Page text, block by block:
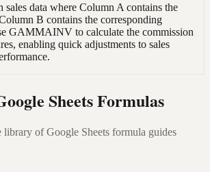
sales data where Column A contains the
B contains the corresponding
GAMMAINV to calculate the commission
enabling quick adjustments to sales
Sheets Formulas
of Google Sheets formula guides